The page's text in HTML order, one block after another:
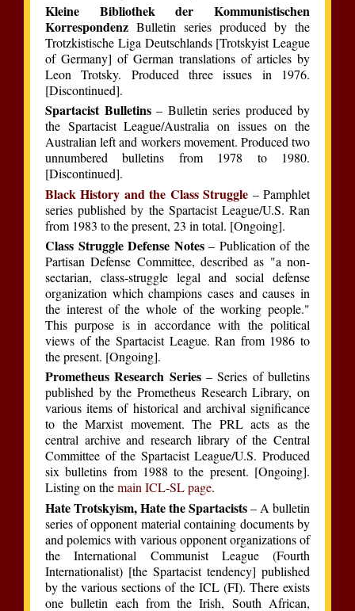
Kleine Bibliothek der Kommunistischen
Korrespondenz Bulletin series produced by the
Trotzkistische Liga Deutschlands [Trotskyist League
of Germany] of German translations of articles by
Leon Trotsky. Produced three issues in 1976.
[Discontinued].
Spartacist Bulletins– Bulletin series produced by
the Spartacist League/Australia on issues on the
Australian left and workers movement. Produced two
unnumbered bulletins from 1978 to 1980.
[Discontinued].
Black History and the Class Struggle – Pamphlet
series published by the Spartacist League/U.S. Ran
from 1983 to the present, 23 in total. [Ongoing].
Class Struggle Defense Notes– Publication of the
Partisan Defense Committee, described as "a non-
sectarian, class-struggle legal and social defense
organization which champions cases and causes in
the interest of the whole of the working people."
This purpose is in accordance with the political
views of the Spartacist League. Ran from 1986 to
the present. [Ongoing].
Prometheus Research Series– Series of bulletins
published by the Prometheus Research Library, on
various items of historical and archival significance
to the Marxist movement. The PRL acts as the
central archive and research library of the Central
Committee of the Spartacist League/U.S. Produced
six bulletins from 1988 to the present. [Ongoing].
Listing on themain ICL-SL page.
Hate Trotskyism, Hate the Spartacists– A bulletin
series of opponent material containing documents by
and polemics with various opponent organizations of
the International Communist League (Fourth
Internationalist) [the Spartacist tendency] published
by the various sections of the ICL (FI). There exists
one bulletin each from the Irish, South African,